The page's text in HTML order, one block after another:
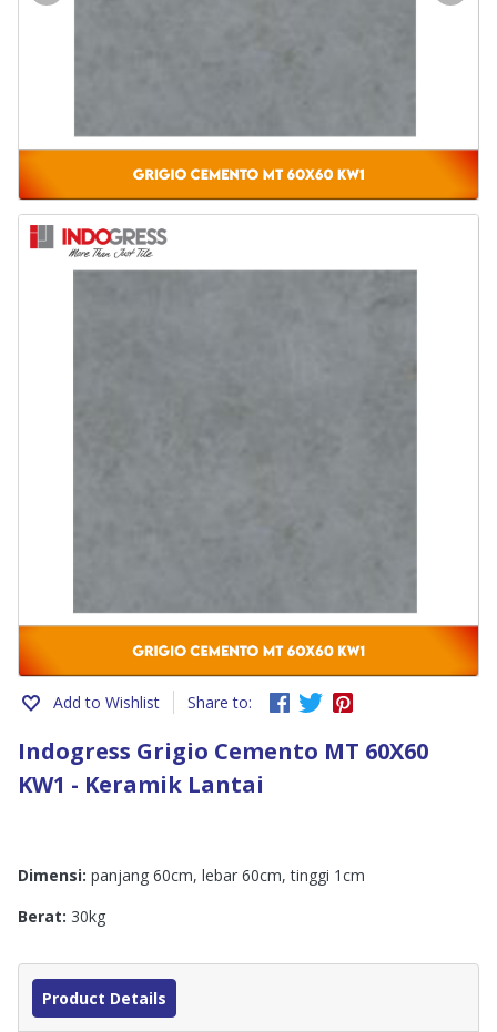
Add to Wishlist Share to:
Indogress Grigio Cemento MT 60X60
KW1 - Keramik Lantai
Dimensi: panjang 60cm, lebar 60cm, tinggi 1cm
Berat: 30kg
Product Details
Hobbies
Houseware